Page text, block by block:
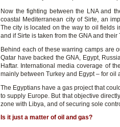
Now the fighting between the LNA and
coastal Mediterranean city of Sirte, an
The city is located on the way to oil fields
and if Sirte is taken from the GNA and
Behind each of these warring camps are
Qatar have backed the GNA, Egypt,
Haftar. International media coverage of
mainly between Turkey and Egypt – for oil
The Egyptians have a gas project that
to supply Europe. But that objective
zone with Libya, and of securing sole
Is it just a matter of oil and gas?